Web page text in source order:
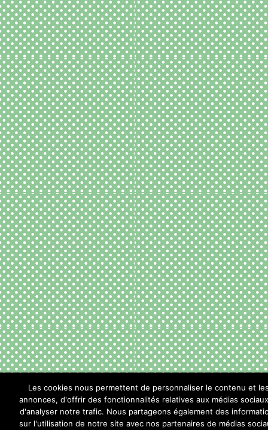
Les cookies nous permettent de personnaliser le contenu et
annonces, d'offrir des fonctionnalités relatives aux médias
d'analyser notre trafic. Nous partageons également des
sur l'utilisation de notre site avec nos partenaires de médias